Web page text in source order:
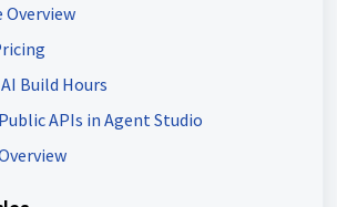
Overview
Build Hours
APIs in Agent Studio